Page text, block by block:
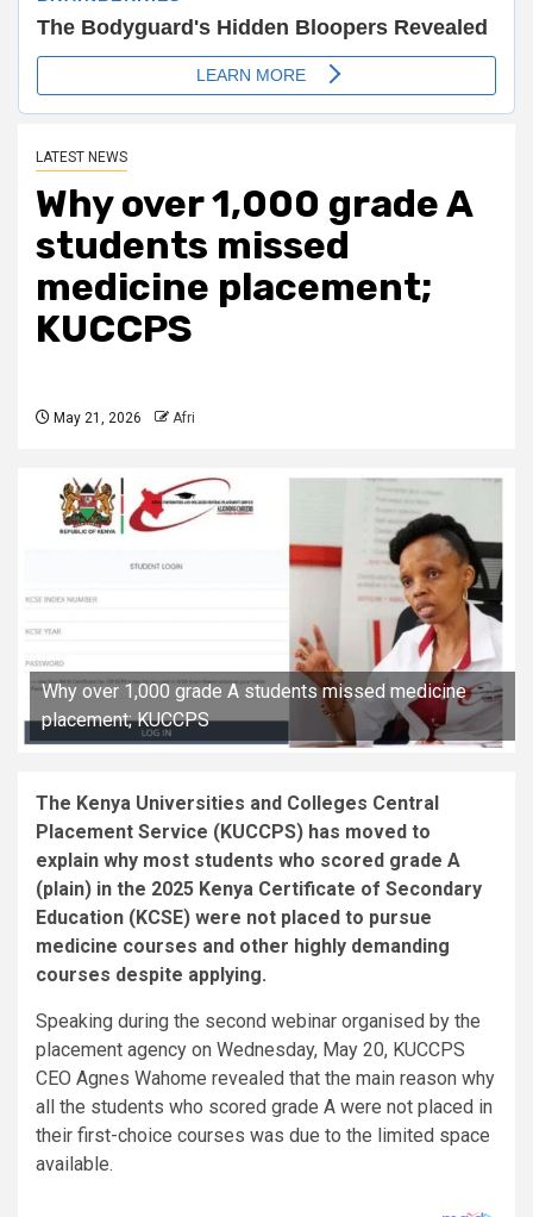
LATEST NEWS
Why over 1,000 grade A
students missed
medicine placement;
KUCCPS
May 21, 2026 Afri
Why over 1,000 grade A students missed medicine
placement; KUCCPS
The Kenya Universities and Colleges Central
Placement Service (KUCCPS) has moved to
explain why most students who scored grade A
(plain) in the 2025 Kenya Certificate of Secondary
Education (KCSE) were not placed to pursue
medicine courses and other highly demanding
courses despite applying.
Speaking during the second webinar organised by the
placement agency on Wednesday, May 20, KUCCPS
CEO Agnes Wahome revealed that the main reason why
all the students who scored grade A were not placed in
their first-choice courses was due to the limited space
available.